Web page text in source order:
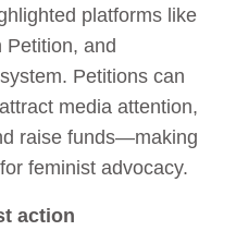
platforms like
Petition, and
Petitions can
media attention,
raise funds—making
feminist advocacy.
action